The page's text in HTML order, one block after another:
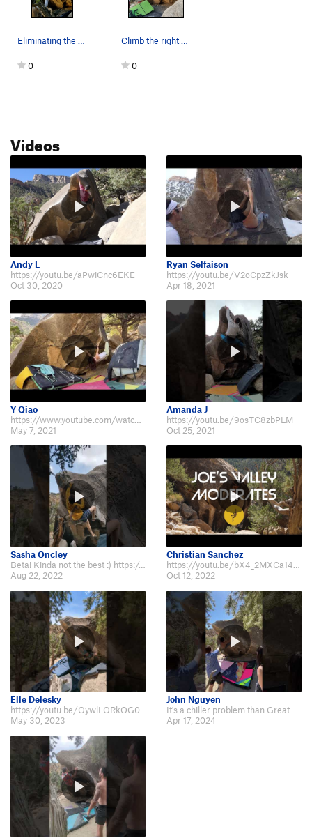
Eliminating the left arete makes for a big move.
0
Climb the right arete.
0
Videos
Andy L
https://youtu.be/aPwiCnc6EKE
Oct 30, 2020
Ryan Selfaison
https://youtu.be/V2oCpzZkJsk
Apr 18, 2021
Y Qiao
https://www.youtube.com/watch?v=o9TOdco0kPM
May 7, 2021
Amanda J
https://youtu.be/9osTC8zbPLM
Oct 25, 2021
Sasha Oncley
Beta! Kinda not the best :) https://m.youtube.com/shorts/nUxLjNpD0qo
Aug 22, 2022
Christian Sanchez
https://youtu.be/bX4_2MXCa14?t=125
Oct 12, 2022
Elle Delesky
https://youtu.be/OywlLORkOG0
May 30, 2023
John Nguyen
It's a chiller problem than Great White https://youtube.com/shorts/mDdybLWwah…
Apr 17, 2024